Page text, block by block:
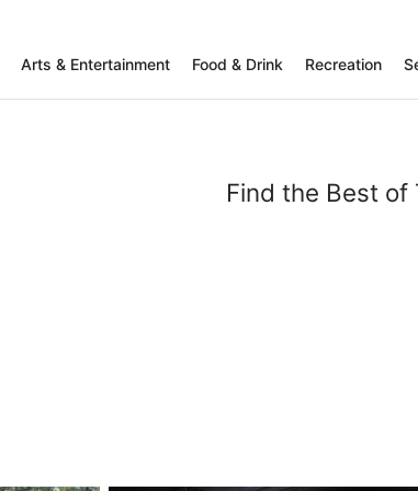
Arts & Entertainment Food & Drink Recreation
Find the Best of